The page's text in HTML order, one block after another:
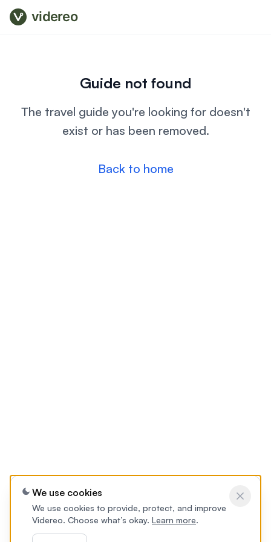
videreo
Guide not found
The travel guide you're looking for doesn't
exist or has been removed.
Back to home
We use cookies
We use cookies to provide, protect, and improve
Videreo. Choose what’s okay. Learn more.